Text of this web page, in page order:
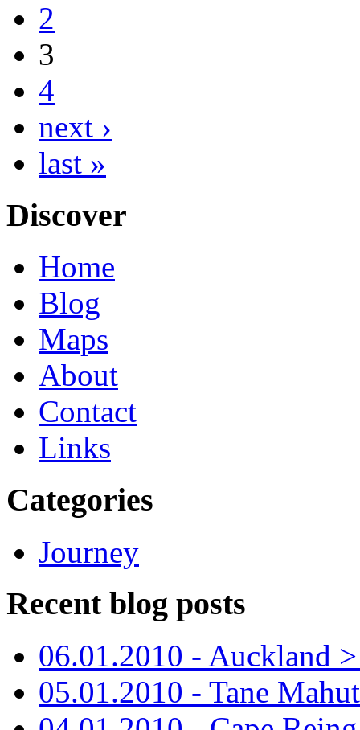
2
3
4
next ›
last »
Discover
Home
Blog
Maps
About
Contact
Links
Categories
Journey
Recent blog posts
06.01.2010 - Auckland
05.01.2010 - Tane